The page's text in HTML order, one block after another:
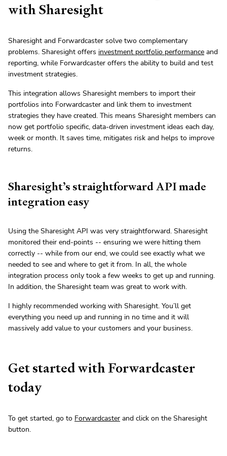
with Sharesight
Sharesight and Forwardcaster solve two complementary
problems. Sharesight offers investment portfolio performance and
reporting, while Forwardcaster offers the ability to build and test
investment strategies.
This integration allows Sharesight members to import their
portfolios into Forwardcaster and link them to investment
strategies they have created. This means Sharesight members can
now get portfolio specific, data-driven investment ideas each day,
week or month. It saves time, mitigates risk and helps to improve
returns.
Sharesight’s straightforward API made
integration easy
Using the Sharesight API was very straightforward. Sharesight
monitored their end-points -- ensuring we were hitting them
correctly -- while from our end, we could see exactly what we
needed to see and where to get it from. In all, the whole
integration process only took a few weeks to get up and running.
In addition, the Sharesight team was great to work with.
I highly recommended working with Sharesight. You’ll get
everything you need up and running in no time and it will
massively add value to your customers and your business.
Get started with Forwardcaster
today
To get started, go to Forwardcaster and click on the Sharesight
button.